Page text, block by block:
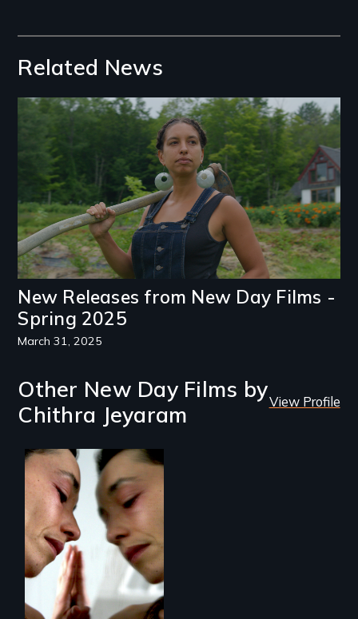
Related News
New Releases from New Day Films -
Spring 2025
March 31, 2025
Image
Other New Day Films by
Chithra Jeyaram
View Profile
Suspended
between life and
death, a Mexican
American mother
explores
uncertainty through
dance.